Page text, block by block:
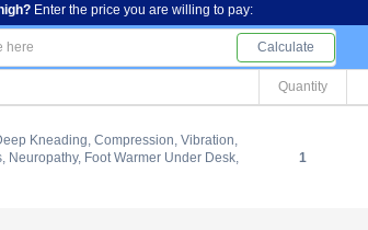
Enter the price you are willing to pay:
Calculate
Quantity
Kneading, Compression, Vibration,
Foot Warmer Under Desk,
1